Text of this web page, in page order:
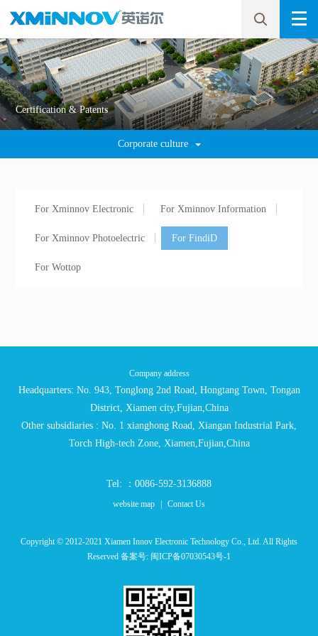
Certification & Patents
Corporate culture
For Xminnov Electronic For Xminnov Information
For Xminnov Photoelectric For FindiD
For Wottop
Company address
Headquarters: No. 943, Tonglong 2nd Road, Hongtang Town, Tongan
District, Xiamen city,Fujian,China
Other subsidiaries : No. 1 xianghong Road, Xiangan Industrial Park,
Torch High-tech Zone, Xiamen,Fujian,China
Tel: ：0086-592-3136888
website map | Contact Us
Copyright © 2012-2021 Xiamen Innov Electronic Technology Co., Ltd. All Rights
Reserved 备案号: 闽ICP备07030543号-1